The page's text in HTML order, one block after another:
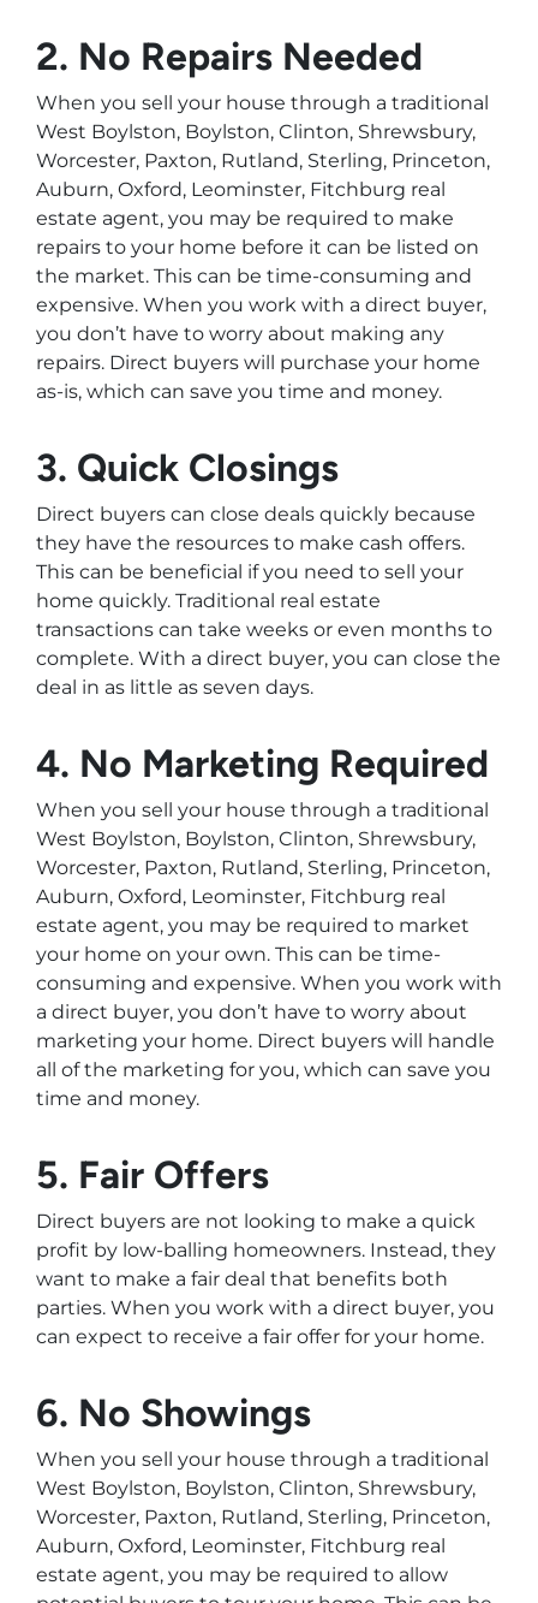
2. No Repairs Needed
When you sell your house through a traditional
West Boylston, Boylston, Clinton, Shrewsbury,
Worcester, Paxton, Rutland, Sterling, Princeton,
Auburn, Oxford, Leominster, Fitchburg real
estate agent, you may be required to make
repairs to your home before it can be listed on
the market. This can be time-consuming and
expensive. When you work with a direct buyer,
you don’t have to worry about making any
repairs. Direct buyers will purchase your home
as-is, which can save you time and money.
3. Quick Closings
Direct buyers can close deals quickly because
they have the resources to make cash offers.
This can be beneficial if you need to sell your
home quickly. Traditional real estate
transactions can take weeks or even months to
complete. With a direct buyer, you can close the
deal in as little as seven days.
4. No Marketing Required
When you sell your house through a traditional
West Boylston, Boylston, Clinton, Shrewsbury,
Worcester, Paxton, Rutland, Sterling, Princeton,
Auburn, Oxford, Leominster, Fitchburg real
estate agent, you may be required to market
your home on your own. This can be time-
consuming and expensive. When you work with
a direct buyer, you don’t have to worry about
marketing your home. Direct buyers will handle
all of the marketing for you, which can save you
time and money.
5. Fair Offers
Direct buyers are not looking to make a quick
profit by low-balling homeowners. Instead, they
want to make a fair deal that benefits both
parties. When you work with a direct buyer, you
can expect to receive a fair offer for your home.
6. No Showings
When you sell your house through a traditional
West Boylston, Boylston, Clinton, Shrewsbury,
Worcester, Paxton, Rutland, Sterling, Princeton,
Auburn, Oxford, Leominster, Fitchburg real
estate agent, you may be required to allow